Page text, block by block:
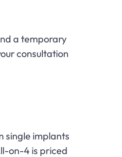
a temporary
consultation
single implants
on-4 is priced